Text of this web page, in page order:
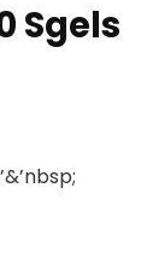
Sgels